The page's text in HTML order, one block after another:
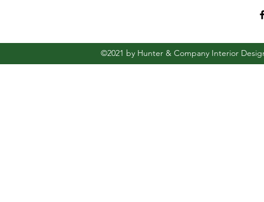
©2021 by Hunter & Company Interior